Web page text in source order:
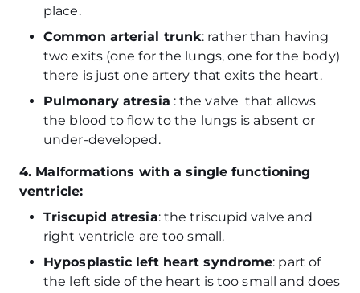
place.
Common arterial trunk: rather than having
two exits (one for the lungs, one for the body)
there is just one artery that exits the heart.
Pulmonary atresia : the valve that allows
the blood to flow to the lungs is absent or
under-developed.
4. Malformations with a single functioning
ventricle:
Triscupid atresia: the triscupid valve and
right ventricle are too small.
Hyposplastic left heart syndrome: part of
the left side of the heart is too small and does